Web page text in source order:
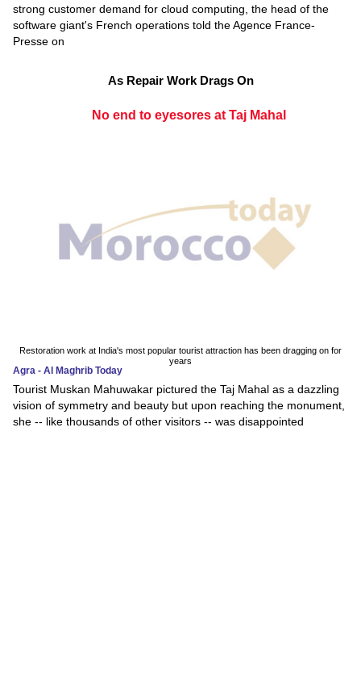
strong customer demand for cloud computing, the head of the
software giant's French operations told the Agence France-
Presse on
As Repair Work Drags On
No end to eyesores at Taj Mahal
Restoration work at India's most popular tourist attraction has been dragging on for
years
Agra - Al Maghrib Today
Tourist Muskan Mahuwakar pictured the Taj Mahal as a dazzling
vision of symmetry and beauty but upon reaching the monument,
she -- like thousands of other visitors -- was disappointed